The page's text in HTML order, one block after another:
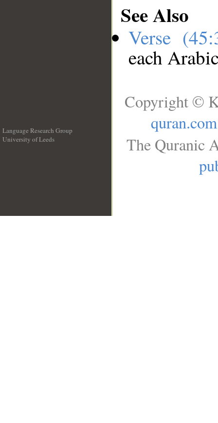
See Also
Verse
each
Language Research Group
University of Leeds
Copyright ©
quran.com
The Quranic